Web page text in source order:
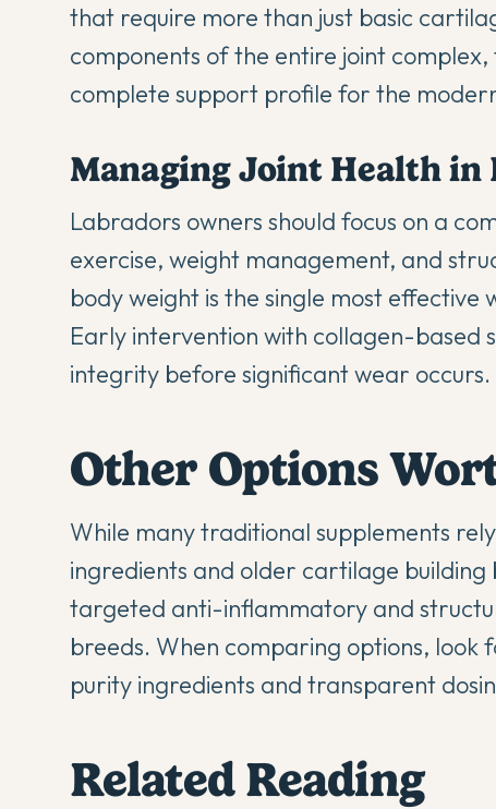
that require more than just basic
components of the entire joint
complete support profile for the
Managing Joint Health in
Labradors owners should focus on a
exercise, weight management, and
body weight is the single most effective
Early intervention with collagen-based
integrity before significant wear occurs.
Other Options
While many traditional supplements
ingredients and older cartilage
targeted anti-inflammatory and
breeds. When comparing options,
purity ingredients and transparent
Related Reading